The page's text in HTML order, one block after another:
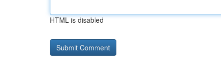
HTML is disabled